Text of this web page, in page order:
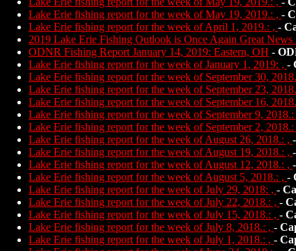
Lake Erie fishing report for the week of May 19, 2019.: , -
Lake Erie fishing report for the week of April 1, 2019.: , -
2019 Lake Erie Fishing Outlook is Once Again Great
ODNR Fishing Report January 14, 2019: Eastern, OH -
Lake Erie fishing report for the week of January 1, 2019: , -
Lake Erie fishing report for the week of September 30,
Lake Erie fishing report for the week of September 23,
Lake Erie fishing report for the week of September 16,
Lake Erie fishing report for the week of September 9, 2018.:
Lake Erie fishing report for the week of September 2, 2018.:
Lake Erie fishing report for the week of August 26, 2018.: , -
Lake Erie fishing report for the week of August 19, 2018.: , -
Lake Erie fishing report for the week of August 12, 2018.: , -
Lake Erie fishing report for the week of August 5, 2018.: , -
Lake Erie fishing report for the week of July 29, 2018: , -
Lake Erie fishing report for the week of July 22, 2018.: , -
Lake Erie fishing report for the week of July 15, 2018.: , -
Lake Erie fishing report for the week of July 8, 2018.: , -
Lake Erie fishing report for the week of July 1, 2018.: , -